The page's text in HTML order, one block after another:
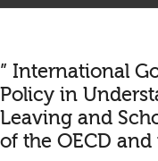
” International
Policy in
Leaving and
of the OECD and